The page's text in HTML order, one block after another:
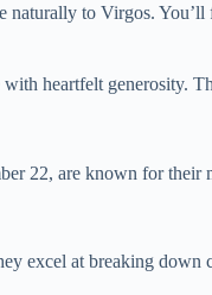
naturally to Virgos.
heartfelt generosity.
22, are known for
excel at breaking